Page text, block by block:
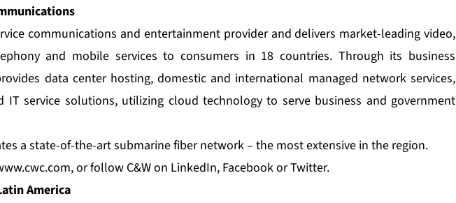
communications and entertainment provider and delivers market-leading video,
and mobile services to consumers in 18 countries. Through its business
data center hosting, domestic and international managed network services,
IT service solutions, utilizing cloud technology to serve business and government
a state-of-the-art submarine fiber network – the most extensive in the region.
, or follow C&W on LinkedIn, FacebookorTwitter.
America